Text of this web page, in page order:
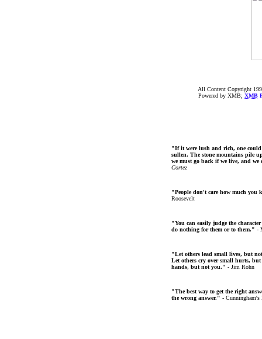
All Content Copyright
Powered by XMB; XMB
"If it were lush and rich, one
sullen. The stone mountains pile
we must go back if we live, and
Cortez
"People don't care how much you
Roosevelt
"You can easily judge the
do nothing for them or to them." -
"Let others lead small lives, but
Let others cry over small hurts, but
hands, but not you." - Jim Rohn
"The best way to get the right
the wrong answer." - Cunningham's